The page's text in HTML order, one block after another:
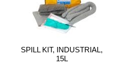
SPILL KIT, INDUSTRIAL,
15L